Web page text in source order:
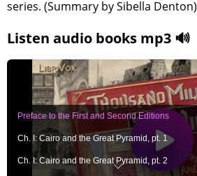
series. (Summary by Sibella Denton)
Listen audio books mp3 🔊
Preface to the First and Second Editions
Ch. I: Cairo and the Great Pyramid, pt. 1
Ch. I: Cairo and the Great Pyramid, pt. 2